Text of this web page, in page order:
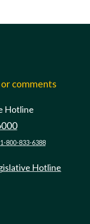
comments
Hotline
1-800-833-6388
Hotline